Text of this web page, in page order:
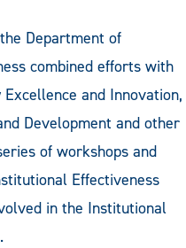
Department of
combined efforts with
and Innovation,
Development and other
of workshops and
Effectiveness
in the Institutional